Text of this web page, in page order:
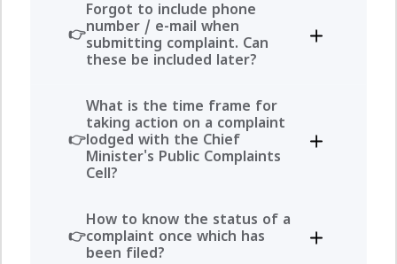
Forgot to include phone
number / e-mail when
submitting complaint. Can
these be included later?
What is the time frame for
taking action on a complaint
lodged with the Chief
Minister's Public Complaints
Cell?
How to know the status of a
complaint once which has
been filed?